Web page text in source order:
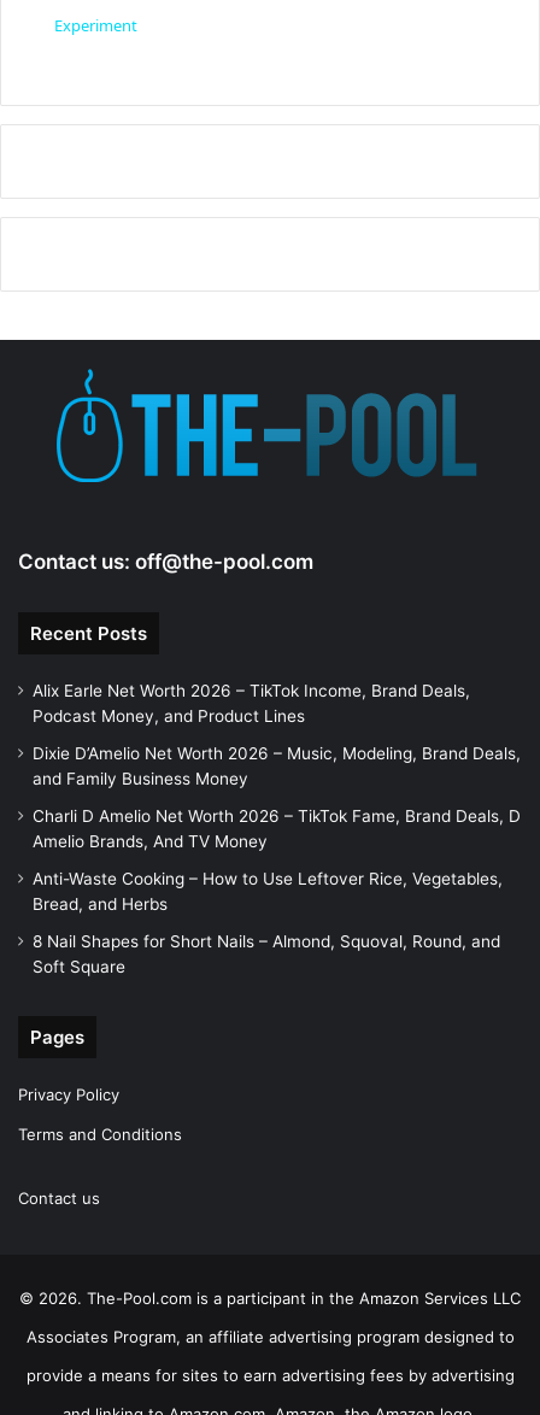
y
Experiment
Contact us: off@the-pool.com
Recent Posts
Alix Earle Net Worth 2026 – TikTok Income, Brand Deals,
Podcast Money, and Product Lines
Dixie D’Amelio Net Worth 2026 – Music, Modeling, Brand Deals,
and Family Business Money
Charli D Amelio Net Worth 2026 – TikTok Fame, Brand Deals, D
Amelio Brands, And TV Money
Anti-Waste Cooking – How to Use Leftover Rice, Vegetables,
Bread, and Herbs
8 Nail Shapes for Short Nails – Almond, Squoval, Round, and
Soft Square
Pages
Privacy Policy
Terms and Conditions
Contact us
© 2026. The-Pool.com is a participant in the Amazon Services LLC
Associates Program, an affiliate advertising program designed to
provide a means for sites to earn advertising fees by advertising